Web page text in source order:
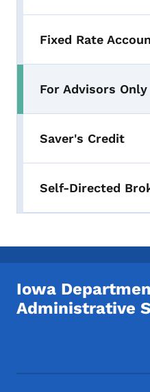
Fixed Rate
For Advisors Only
Saver's Credit
Self-Directed
Iowa
Administrative